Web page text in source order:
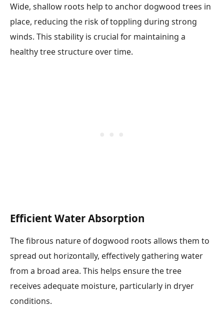
Wide, shallow roots help to anchor dogwood trees in
place, reducing the risk of toppling during strong
winds. This stability is crucial for maintaining a
healthy tree structure over time.
Efficient Water Absorption
The fibrous nature of dogwood roots allows them to
spread out horizontally, effectively gathering water
from a broad area. This helps ensure the tree
receives adequate moisture, particularly in dryer
conditions.